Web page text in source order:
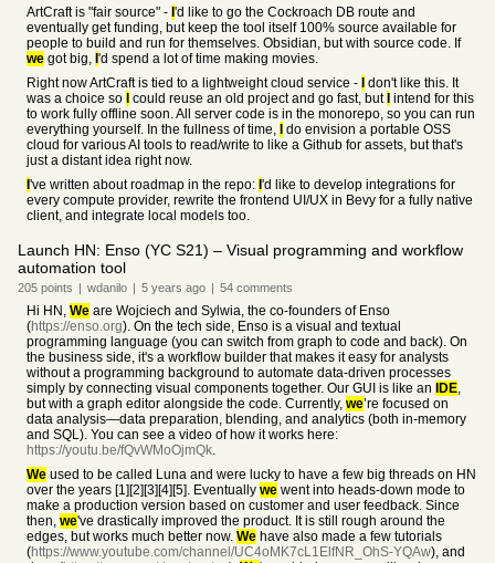
ArtCraft is "fair source" - 'd like to go the Cockroach DB route and
eventually get funding, but keep the tool itself 100% source available for
people to build and run for themselves. Obsidian, but with source code. If
we got big, 'd spend a lot of time making movies.
Right now ArtCraft is tied to a lightweight cloud service -
don't like this. It
was a choice so
could reuse an old project and go fast, but intend for this
to work fully offline soon. All server code is in the monorepo, so you can run
everything yourself. In the fullness of time,
do envision a portable OSS
cloud for various AI tools to read/write to like a Github for assets, but that's
just a distant idea right now.
've written about roadmap in the repo: 'd like to develop integrations for
every compute provider, rewrite the frontend UI/UX in Bevy for a fully native
client, and integrate local models too.
Launch HN: Enso (YC S21) – Visual programming and workflow
automation tool
205 points | wdanilo | 5 years ago | 54 comments
Hi HN, We are Wojciech and Sylwia, the co-founders of Enso
(https://enso.org). On the tech side, Enso is a visual and textual
programming language (you can switch from graph to code and back). On
the business side, it's a workflow builder that makes it easy for analysts
without a programming background to automate data-driven processes
simply by connecting visual components together. Our GUI is like an
IDE,
but with a graph editor alongside the code. Currently, we’re focused on
data analysis—data preparation, blending, and analytics (both in-memory
and SQL). You can see a video of how it works here:
https://youtu.be/fQvWMoOjmQk.
We used to be called Luna and were lucky to have a few big threads on HN
over the years [1][2][3][4][5]. Eventually we went into heads-down mode to
make a production version based on customer and user feedback. Since
then, we've drastically improved the product. It is still rough around the
edges, but works much better now. We have also made a few tutorials
(https://www.youtube.com/channel/UC4oMK7cL1ElfNR_OhS-YQAw), and